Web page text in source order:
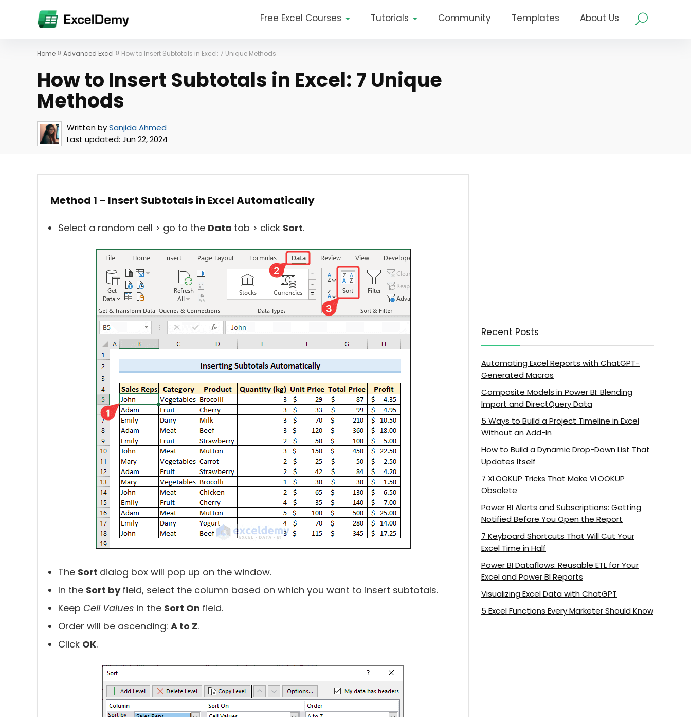
Free Excel Courses Tutorials Community Templates About Us
Home » Advanced Excel » How to Insert Subtotals in Excel: 7 Unique Methods
How to Insert Subtotals in Excel: 7 Unique
Methods
Written bySanjida Ahmed
Last updated: Jun 22, 2024
Method 1 – Insert Subtotals in Excel Automatically
Select a random cell > go to the Data tab > click Sort.
The Sort dialog box will pop up on the window.
In the Sort byfield, select the column based on which you want to insert subtotals.
Keep Cell Values in the Sort On field.
Order will be ascending: A to Z.
Click OK.
Recent Posts
Automating Excel Reports with ChatGPT-
Generated Macros
Composite Models in Power BI: Blending
Import and DirectQuery Data
5 Ways to Build a Project Timeline in Excel
Without an Add-In
How to Build a Dynamic Drop-Down List That
Updates Itself
7 XLOOKUP Tricks That Make VLOOKUP
Obsolete
Power BI Alerts and Subscriptions: Getting
Notified Before You Open the Report
7 Keyboard Shortcuts That Will Cut Your
Excel Time in Half
Power BI Dataflows: Reusable ETL for Your
Excel and Power BI Reports
Visualizing Excel Data with ChatGPT
5 Excel Functions Every Marketer Should Know